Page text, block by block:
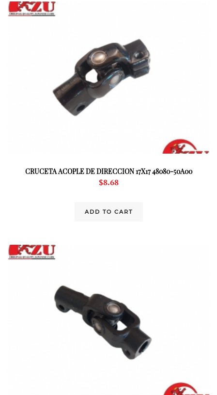
CRUCETA ACOPLE DE DIRECCION 17X17 48080-50A00
$8.68
ADD TO CART